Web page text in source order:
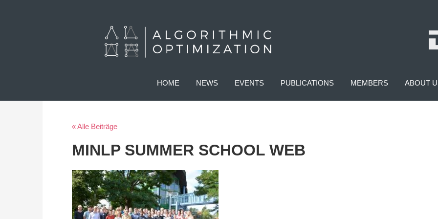
HOME NEWS EVENTS PUBLICATIONS MEMBERS ABOUT
« Alle Beiträge
MINLP SUMMER SCHOOL WEB